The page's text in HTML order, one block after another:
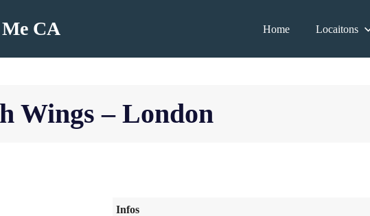
CA Home Locaitons
Wings – London
Infos